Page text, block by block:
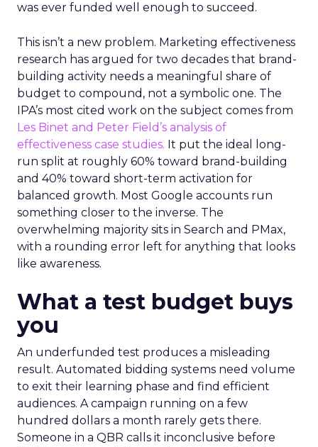
was ever funded well enough to succeed.
This isn’t a new problem. Marketing effectiveness
research has argued for two decades that brand-
building activity needs a meaningful share of
budget to compound, not a symbolic one. The
IPA’s most cited work on the subject comes from
Les Binet and Peter Field’s analysis of
effectiveness case studies. It put the ideal long-
run split at roughly 60% toward brand-building
and 40% toward short-term activation for
balanced growth. Most Google accounts run
something closer to the inverse. The
overwhelming majority sits in Search and PMax,
with a rounding error left for anything that looks
like awareness.
What a test budget buys
you
An underfunded test produces a misleading
result. Automated bidding systems need volume
to exit their learning phase and find efficient
audiences. A campaign running on a few
hundred dollars a month rarely gets there.
Someone in a QBR calls it inconclusive before